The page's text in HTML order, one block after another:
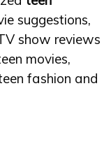
suggestions,
show reviews
movies,
fashion and